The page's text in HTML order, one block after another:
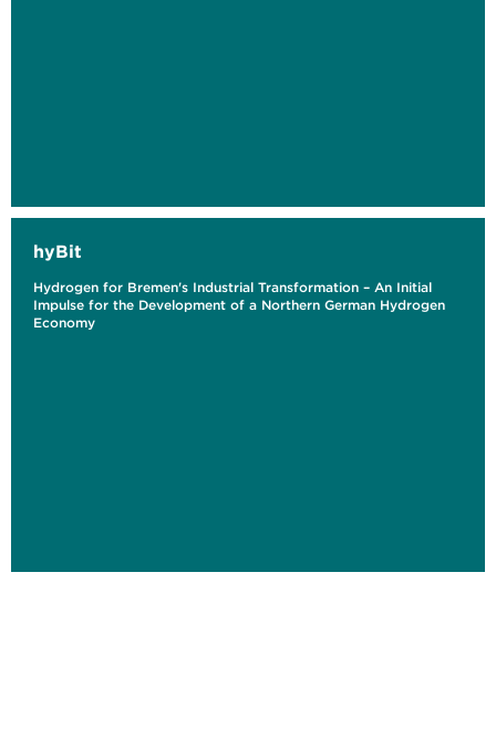
hyBit
Hydrogen for Bremen's Industrial Transformation – An Initial
Impulse for the Development of a Northern German Hydrogen
Economy